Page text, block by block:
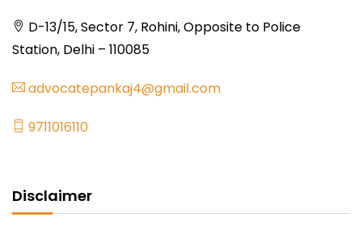
D-13/15, Sector 7, Rohini, Opposite to Police
Station, Delhi – 110085
advocatepankaj4@gmail.com
9711016110
Disclaimer